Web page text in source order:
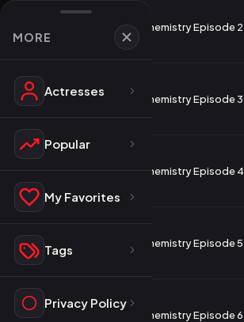
MORE
Actresses
Popular
My Favorites
Tags
Privacy Policy
2 Chemistry Episode 2
Chemistry Episode 3
Chemistry Episode 4
Chemistry Episode 5
Chemistry Episode 6